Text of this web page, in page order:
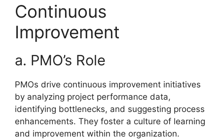
Continuous
Improvement
a. PMO’s Role
PMOs drive continuous improvement initiatives
by analyzing project performance data,
identifying bottlenecks, and suggesting process
enhancements. They foster a culture of learning
and improvement within the organization.